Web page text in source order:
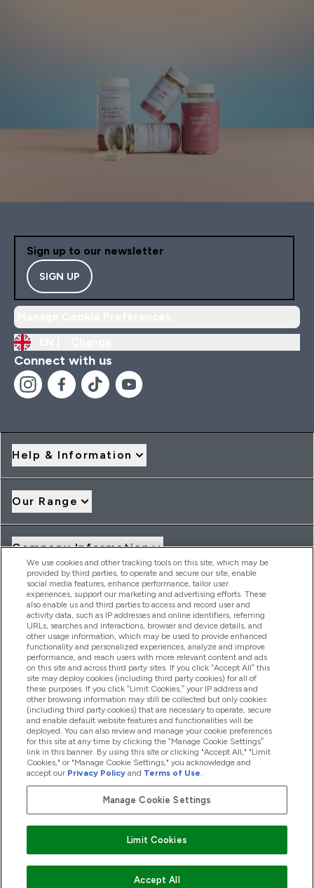
Sign up to our newsletter
SIGN UP
Connect with us
Help & Information
Our Range
Company Information
Loyalty & Rewards
2026 THG Nutrition Limited (FRN: 1022962), trading as
MyVitamins.com is an Introducer Appointed Representative of
Frasers Group Financial Services Limited (FRN: 311908) who are
authorised and regulated by the Financial Conduct Authority as
a lender. Frasers Plus is a credit product provided by Frasers
Group Financial Services Limited (FRN: 311908) and is subject
to your financial circumstances. For regulated payment
services, Frasers Group Financial Services Limited is a payment
agent of Transact Payments Limited, a company authorised
and regulated by the Gibraltar Financial Services Commission
as an electronic money institution. Missed payments may
affect your credit score
We use cookies and other tracking tools on this site, which may be
provided by third parties, to operate and secure our site, enable
social media features, enhance performance, tailor user
experiences, support our marketing and advertising efforts. These
also enable us and third parties to access and record user and
activity data, such as IP addresses and online identifiers, referring
URLs, searches and interactions, browser and device details, and
other usage information, which may be used to provide enhanced
functionality and personalized experiences, analyze and improve
performance, and reach users with more relevant content and ads
on this site and across third party sites. If you click “Accept All” this
site may deploy cookies (including third party cookies) for all of
these purposes. If you click “Limit Cookies,” your IP address and
other browsing information may still be collected but only cookies
(including third party cookies) that are necessary to operate, secure
and enable default website features and functionalities will be
deployed. You can also review and manage your cookie preferences
for this site at any time by clicking the “Manage Cookie Settings”
link in this banner. By using this site or clicking "Accept All," "Limit
Cookies," or "Manage Cookie Settings," you acknowledge and
accept our Privacy Policy and Terms of Use.
Manage Cookie Settings
Limit Cookies
Accept All